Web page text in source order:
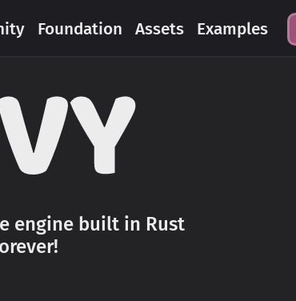
Foundation Assets Examples
engine built in Rust